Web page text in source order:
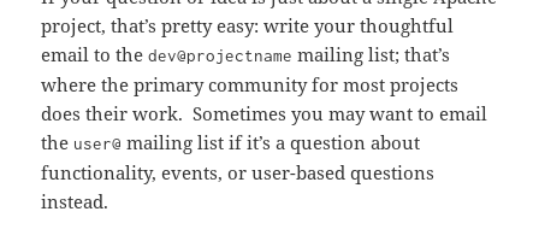
project, that’s pretty easy: write your thoughtful
email tothedev@projectname mailing list; that’s
where the primary community for most projects
does their work. Sometimes you may want to email
the user@ mailing list if it’s a question about
functionality, events, or user-based questions
instead.